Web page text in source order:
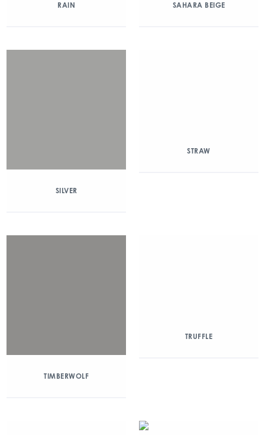
RAIN SAHARA BEIGE
SILVER
STRAW
TIMBERWOLF
TRUFFLE